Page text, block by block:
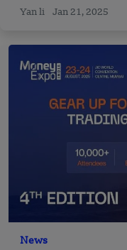
Yan li Jan 21, 2025
News